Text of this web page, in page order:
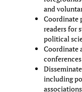
and
Coordinate
readers for
political
Coordinate
including